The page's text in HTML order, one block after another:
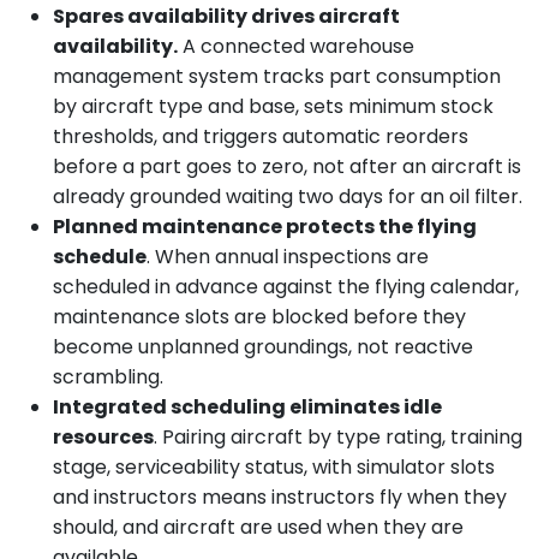
Spares availability drives aircraft
availability.A connected warehouse
management system tracks part consumption
by aircraft type and base, sets minimum stock
thresholds, and triggers automatic reorders
before a part goes to zero, not after an aircraft is
already grounded waiting two days for an oil filter.
Planned maintenance protects the flying
schedule. When annual inspections are
scheduled in advance against the flying calendar,
maintenance slots are blocked before they
become unplanned groundings, not reactive
scrambling.
Integrated scheduling eliminates idle
resources. Pairing aircraft by type rating, training
stage, serviceability status, with simulator slots
and instructors means instructors fly when they
should, and aircraft are used when they are